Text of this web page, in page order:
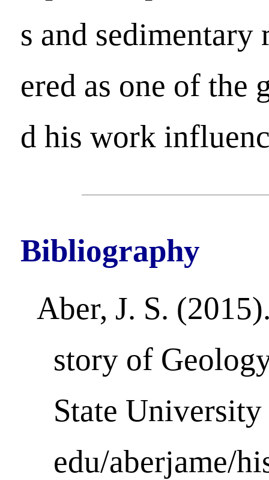
s and
ered as one of the
d his work
Bibliography
Aber, J. S.
story of
State
edu/aberjame/